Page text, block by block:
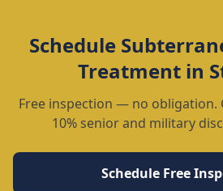
Schedule
Treatmentin
Free inspection — no obligation.
10% senior and military
Schedule Free